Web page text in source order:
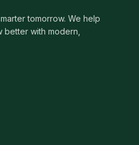
tomorrow. We help
better with modern,